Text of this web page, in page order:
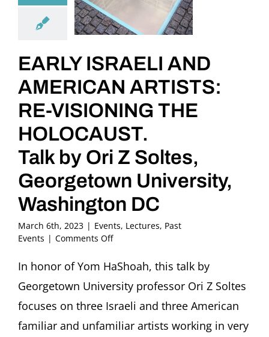
EARLY ISRAELI AND
AMERICAN ARTISTS:
RE-VISIONING THE
HOLOCAUST.
Talk by Ori Z Soltes,
Georgetown University,
Washington DC
March 6th, 2023 | Events, Lectures, Past
Events | Comments Offon
ISRAELI
AMERICAN
ARTISTS:
RE-
VISIONING
In honor of Yom HaShoah, this talk by
Georgetown University professor Ori Z Soltes
focuses on three Israeli and three American
familiar and unfamiliar artists working in very